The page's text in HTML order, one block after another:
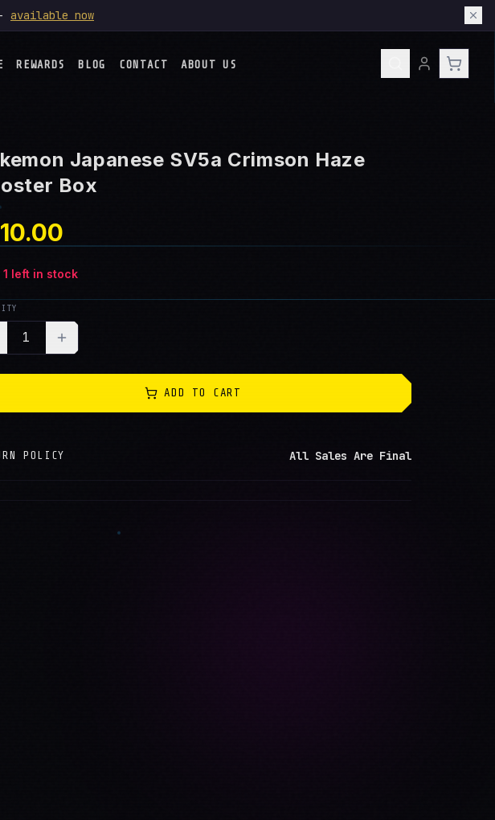
available now
REWARDS BLOG CONTACT ABOUT US
Japanese SV5a Crimson Haze
Box
1 left in stock
1
ADD TO CART
POLICY All Sales Are Final